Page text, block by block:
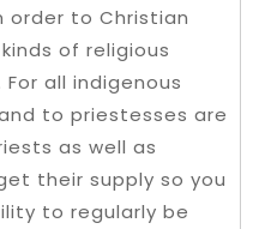
order to Christian
of religious
all indigenous
to priestesses are
as well as
their supply so you
to regularly be